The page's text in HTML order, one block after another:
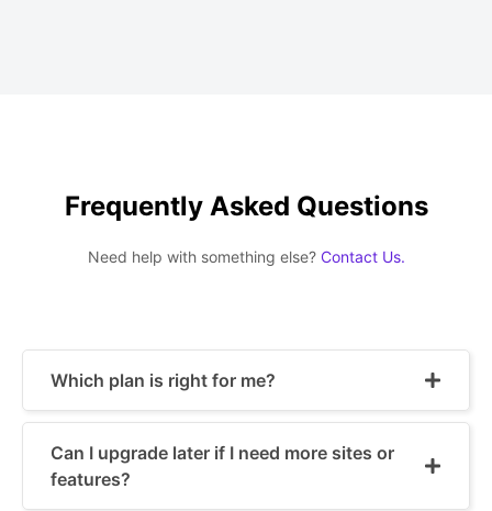
Frequently Asked Questions
Need help with something else? Contact Us.
Which plan is right for me?
Can I upgrade later if I need more sites or
features?